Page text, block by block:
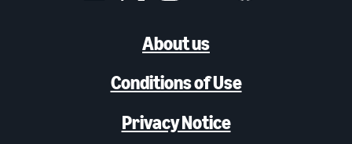
About us
Conditions of Use
Privacy Notice